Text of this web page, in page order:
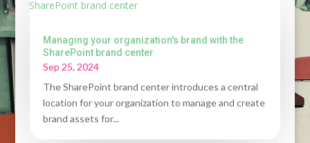
Managing your organization's brand with the
SharePoint brand center
Sep 25, 2024
The SharePoint brand center introduces a central
location for your organization to manage and create
brand assets for...